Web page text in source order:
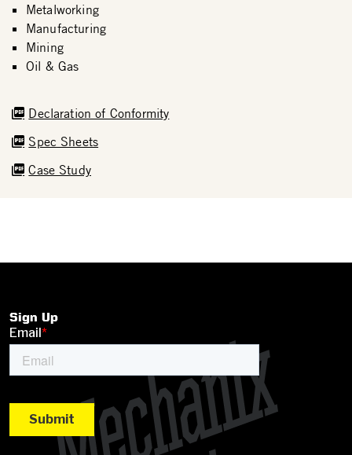
Declaration of Conformity
Spec Sheets
Case Study
Metalworking
Manufacturing
Mining
Oil & Gas
Sign Up